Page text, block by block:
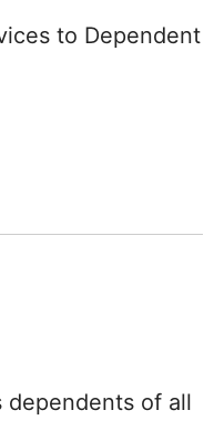
to Dependent
dependents of all